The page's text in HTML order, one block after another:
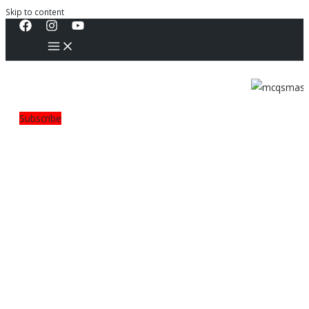
Skip to content
Subscribe